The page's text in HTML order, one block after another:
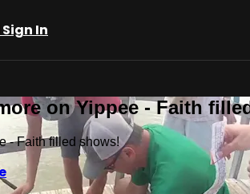
Sign In
on Yippee - Faith
- Faith filled shows!